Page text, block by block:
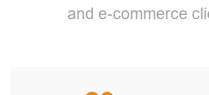
and e-commerce